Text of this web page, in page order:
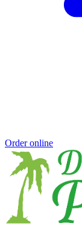
Order online